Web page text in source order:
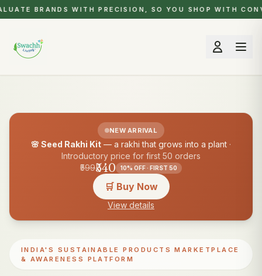
BRANDS WITH PRECISION, SO YOU SHOP WITH
NEW ARRIVAL
🌸 Seed Rakhi Kit — a rakhi that grows into a plant ·
Introductory price for first 50 orders
₹599₹540 10% OFF · FIRST 50
🛒 Buy Now
View details
INDIA'S SUSTAINABLE PRODUCTS MARKETPLACE
& AWARENESS PLATFORM